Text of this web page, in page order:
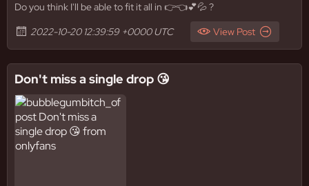
Do you think I'll be able to fit it all in 👉👈💕💦 ?
2022-10-20 12:39:59 +0000 UTC
View Post
Don't miss a single drop 😘